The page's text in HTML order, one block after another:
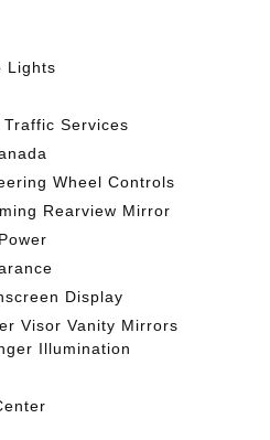
Lights
Services
Wheel Controls
Rearview Mirror
Display
Visor Vanity Mirrors
Illumination